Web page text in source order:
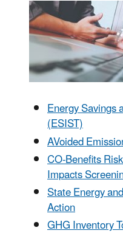
Energy Savings
(ESIST)
AVoided
CO-Benefits
Impacts
State Energy
Action
GHG Inventory